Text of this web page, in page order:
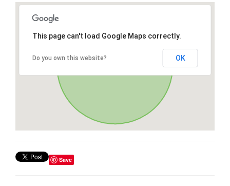
This page can't load Google Maps correctly.
Do you own this website? OK
Save